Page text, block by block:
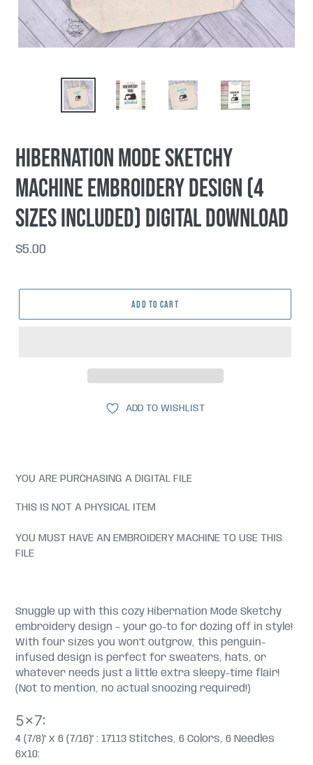
Hibernation Mode Sketchy
machine embroidery design (4
sizes included) DIGITAL DOWNLOAD
Regular
$5.00
ADD TO CART
ADD TO WISHLIST
YOU ARE PURCHASING A DIGITAL FILE
THIS IS NOT A PHYSICAL ITEM
YOU MUST HAVE AN EMBROIDERY MACHINE TO USE THIS
FILE
Snuggle up with this cozy Hibernation Mode Sketchy
embroidery design – your go-to for dozing off in style!
With four sizes you won't outgrow, this penguin-
infused design is perfect for sweaters, hats, or
whatever needs just a little extra sleepy-time flair!
(Not to mention, no actual snoozing required!)
5x7:
4 (7/8)" x 6 (7/16)" : 17113 Stitches, 6 Colors, 6 Needles
6x10: